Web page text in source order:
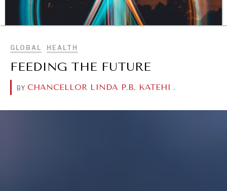
BROWSE
GLOBAL HEALTH
FEEDING THE FUTURE
BY CHANCELLOR LINDA P.B. KATEHI .